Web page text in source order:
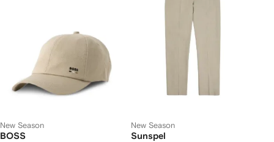
New Season
BOSS
New Season
Sunspel